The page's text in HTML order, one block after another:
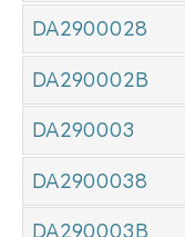
DA2900028
DA290002B
DA290003
DA2900038
DA290003B